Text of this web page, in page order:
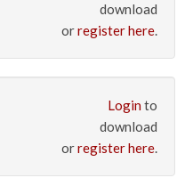
download
orregister here.
Login to
download
orregister here.